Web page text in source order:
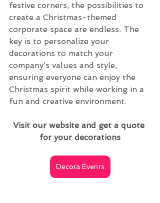
festive corners, the possibilities to
create a Christmas-themed
corporate space are endless. The
key is to personalize your
decorations to match your
company’s values and style,
ensuring everyone can enjoy the
Christmas spirit while working in a
fun and creative environment.
Visit our website and get a quote
for your decorations
Decora Events